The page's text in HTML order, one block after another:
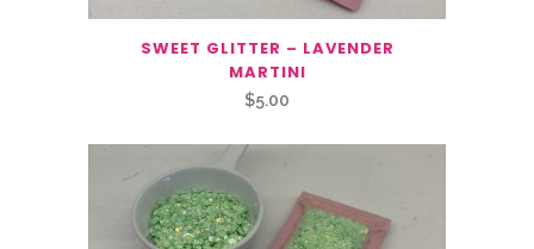
SWEET GLITTER – LAVENDER
MARTINI
$5.00